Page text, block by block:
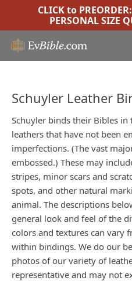
CLICK to PREORDER:
PERSONAL SIZE
Schuyler Leather
Schuyler binds their Bibles
leathers that have not been
imperfections. (The vast
embossed.) These may
stripes, minor scars and
spots, and other natural
animal. The descriptions
general look and feel of the
colors and textures can vary
within bindings. We do our
photos of our variety of
representative and may not